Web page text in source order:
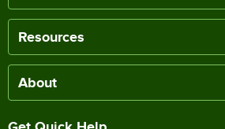
Resources
About